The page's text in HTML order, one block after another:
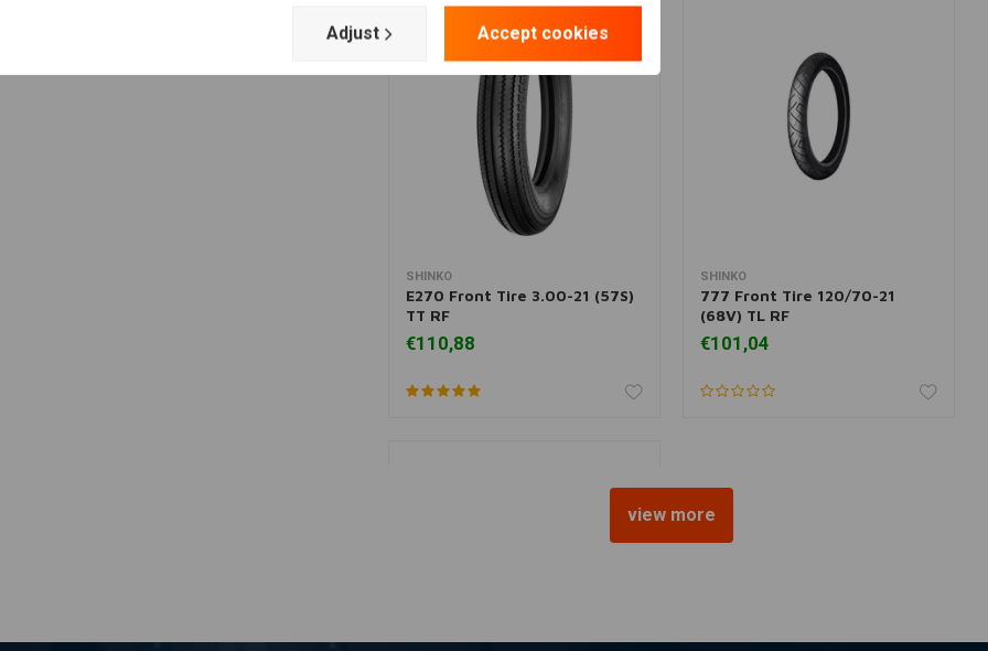
SHINKO
E270 Front Tire 3.00-21 (57S)
TT RF
€110,88
SHINKO
777 Front Tire 120/70-21
(68V) TL RF
€101,04
view more
Adjust Accept cookies